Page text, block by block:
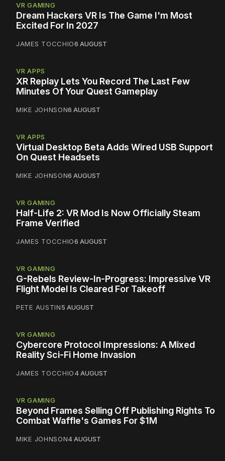
VR GAMING
Dream Hackers VR Is The Game I'm Most
Excited For In 2027
JAMES TOCCHIO6 AUGUST
VR APPS
XR Replay Lets You Record The Last Few
Minutes Of Your Quest Gameplay
MIKE JOHNSON6 AUGUST
VR APPS
Virtual Desktop Beta Adds Wired USB Support
On Quest Headsets
MIKE JOHNSON6 AUGUST
VR GAMING
Half-Life 2: VR Mod Is Now Officially Steam
Frame Verified
JAMES TOCCHIO6 AUGUST
VR GAMING
G-Rebels Review-In-Progress: Impressive VR
Flight Model Is Cleared For Takeoff
PETE AUSTIN5 AUGUST
VR GAMING
Cybercore Protocol Impressions: A Mixed
Reality Sci-Fi Home Invasion
JAMES TOCCHIO4 AUGUST
VR GAMING
Beyond Frames Selling Off Publishing Rights To
Combat Waffle's Games For $1M
MIKE JOHNSON4 AUGUST